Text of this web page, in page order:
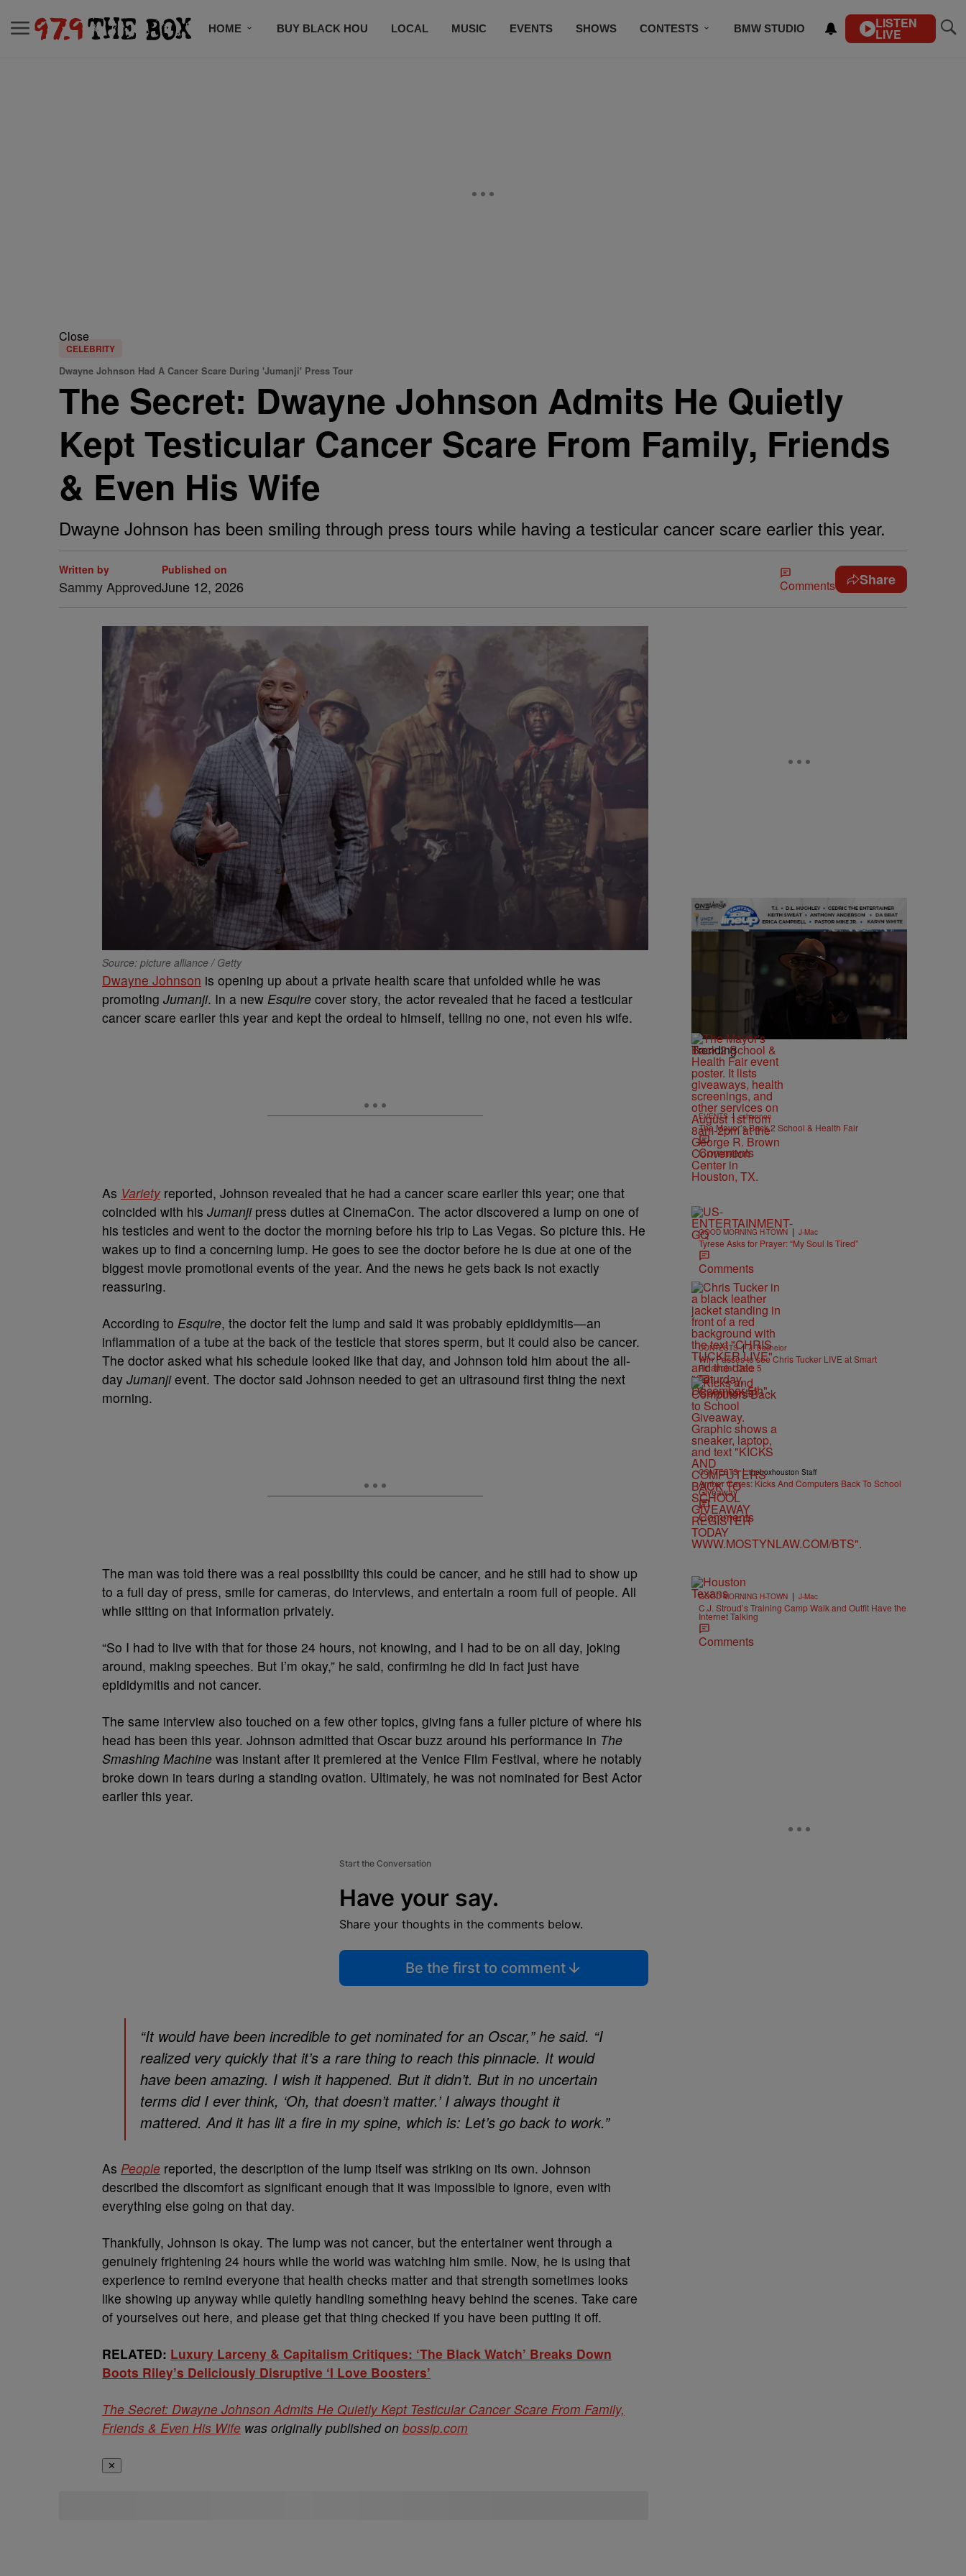
HOME BUY BLACK HOU LOCAL MUSIC EVENTS SHOWS CONTESTS BMW STUDIO LISTEN
LIVE
Close
CELEBRITY
Dwayne Johnson Had A Cancer Scare During 'Jumanji' Press Tour
The Secret: Dwayne Johnson Admits He Quietly
Kept Testicular Cancer Scare From Family, Friends
& Even His Wife
Dwayne Johnson has been smiling through press tours while having a testicular cancer scare earlier this year.
Written by
Sammy Approved
Published on
June 12, 2026 Comments Share
Source: picture alliance / Getty
Dwayne Johnson is opening up about a private health scare that unfolded while he was
promoting Jumanji. In a new Esquire cover story, the actor revealed that he faced a testicular
cancer scare earlier this year and kept the ordeal to himself, telling no one, not even his wife.
As Varietyreported, Johnson revealed that he had a cancer scare earlier this year; one that
coincided with his Jumanjipress duties at CinemaCon. The actor discovered a lump on one of
his testicles and went to the doctor the morning before his trip to Las Vegas. So picture this. He
wakes up to find a concerning lump. He goes to see the doctor before he is due at one of the
biggest movie promotional events of the year. And the news he gets back is not exactly
reassuring.
According to Esquire, the doctor felt the lump and said it was probably epididymitis—an
inflammation of a tube at the back of the testicle that stores sperm, but it could also be cancer.
The doctor asked what his schedule looked like that day, and Johnson told him about the all-
day Jumanjievent. The doctor said Johnson needed to get an ultrasound first thing the next
morning.
The man was told there was a real possibility this could be cancer, and he still had to show up
to a full day of press, smile for cameras, do interviews, and entertain a room full of people. All
while sitting on that information privately.
“So I had to live with that for those 24 hours, not knowing, and I had to be on all day, joking
around, making speeches. But I’m okay,” he said, confirming he did in fact just have
epididymitis and not cancer.
The same interview also touched on a few other topics, giving fans a fuller picture of where his
head has been this year. Johnson admitted that Oscar buzz around his performance in The
Smashing Machine was instant after it premiered at the Venice Film Festival, where he notably
broke down in tears during a standing ovation. Ultimately, he was not nominated for Best Actor
earlier this year.
Start the Conversation
Have your say.
Share your thoughts in the comments below.
Be the first to comment
“It would have been incredible to get nominated for an Oscar,” he said. “I
realized very quickly that it’s a rare thing to reach this pinnacle. It would
have been amazing. I wish it happened. But it didn’t. But in no uncertain
terms did I ever think, ‘Oh, that doesn’t matter.’ I always thought it
mattered. And it has lit a fire in my spine, which is: Let’s go back to work.”
As People reported, the description of the lump itself was striking on its own. Johnson
described the discomfort as significant enough that it was impossible to ignore, even with
everything else going on that day.
Thankfully, Johnson is okay. The lump was not cancer, but the entertainer went through a
genuinely frightening 24 hours while the world was watching him smile. Now, he is using that
experience to remind everyone that health checks matter and that strength sometimes looks
like showing up anyway while quietly handling something heavy behind the scenes. Take care
of yourselves out here, and please get that thing checked if you have been putting it off.
RELATED: Luxury Larceny & Capitalism Critiques: ‘The Black Watch’ Breaks Down
Boots Riley’s Deliciously Disruptive ‘I Love Boosters’
The Secret: Dwayne Johnson Admits He Quietly Kept Testicular Cancer Scare From Family,
Friends & Even His Wife was originally published on bossip.com
✕
Trending
EVENTS | cshannon
The Mayor’s Back 2 School & Health Fair
Comments
GOOD MORNING H-TOWN | J-Mac
Tyrese Asks for Prayer: “My Soul Is Tired”
Comments
CONTESTS | J. Bachelor
Win Passes to see Chris Tucker LIVE at Smart
Financial Dec. 5
Comments
CONTESTS | theboxhouston Staff
Amber Cares: Kicks And Computers Back To School
Giveaway
Comments
GOOD MORNING H-TOWN | J-Mac
C.J. Stroud’s Training Camp Walk and Outfit Have the
Internet Talking
Comments